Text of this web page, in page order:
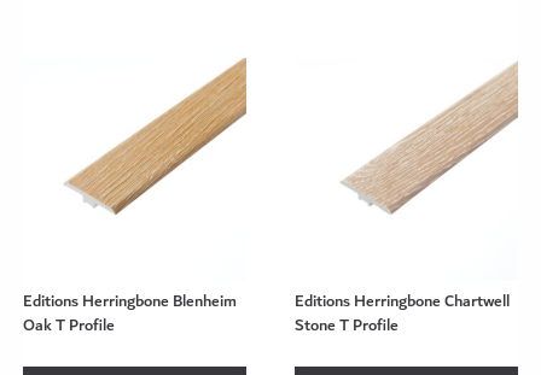
Editions Herringbone Blenheim
Oak T Profile
Editions Herringbone Chartwell
Stone T Profile